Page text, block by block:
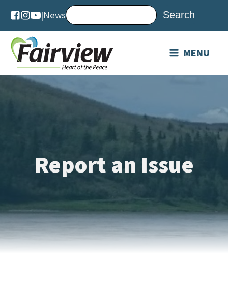
|News
MENU
Report an Issue